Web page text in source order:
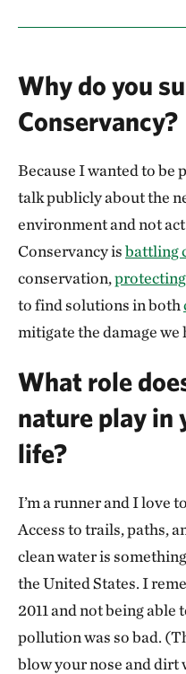
Why do you
Conservancy?
Because I wanted to be
talk publicly about the
environment and not
Conservancy isbattling
conservation,
to find solutions in both
mitigate the damage we
What role
nature play in
life?
I’m a runner and I love
Access to trails, paths,
clean water is
the United States. I
2011 and not being able
pollution was so bad.
blow your nose and dirt